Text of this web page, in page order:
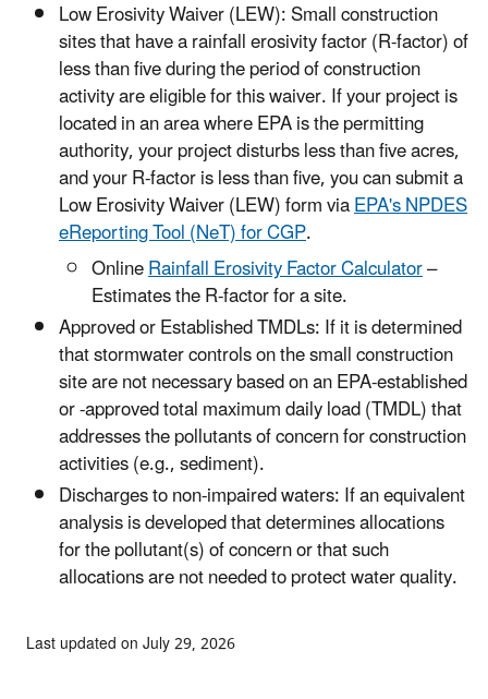
Low Erosivity Waiver (LEW): Small construction
sites that have a rainfall erosivity factor (R-factor) of
less than five during the period of construction
activity are eligible for this waiver. If your project is
located in an area where EPA is the permitting
authority, your project disturbs less than five acres,
and your R-factor is less than five, you can submit a
Low Erosivity Waiver (LEW) form viaEPA's NPDES
eReporting Tool (NeT) for CGP.
OnlineRainfall Erosivity Factor Calculator–
Estimates the R-factor for a site.
Approved or Established TMDLs: If it is determined
that stormwater controls on the small construction
site are not necessary based on an EPA-established
or -approved total maximum daily load (TMDL) that
addresses the pollutants of concern for construction
activities (e.g., sediment).
Discharges to non-impaired waters: If an equivalent
analysis is developed that determines allocations
for the pollutant(s) of concern or that such
allocations are not needed to protect water quality.
Last updated on July 29, 2026